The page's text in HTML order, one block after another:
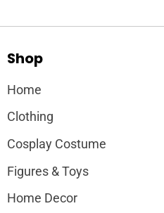
Shop
Home
Clothing
Cosplay Costume
Figures & Toys
Home Decor